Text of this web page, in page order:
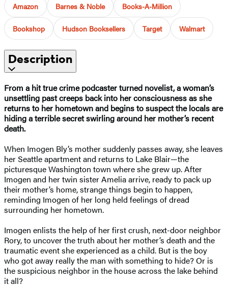
Amazon Barnes & Noble Books-A-Million
Bookshop Hudson Booksellers Target Walmart
Description
From a hit true crime podcaster turned novelist, a woman’s
unsettling past creeps back into her consciousness as she
returns to her hometown and begins to suspect the locals are
hiding a terrible secret swirling around her mother’s recent
death.
When Imogen Bly’s mother suddenly passes away, she leaves
her Seattle apartment and returns to Lake Blair—the
picturesque Washington town where she grew up. After
Imogen and her twin sister Amelia arrive, ready to pack up
their mother’s home, strange things begin to happen,
reminding Imogen of her long held feelings of dread
surrounding her hometown.
Imogen enlists the help of her first crush, next-door neighbor
Rory, to uncover the truth about her mother’s death and the
traumatic event she experienced as a child. But is the boy
who got away really the man with something to hide? Or is
the suspicious neighbor in the house across the lake behind
it all?